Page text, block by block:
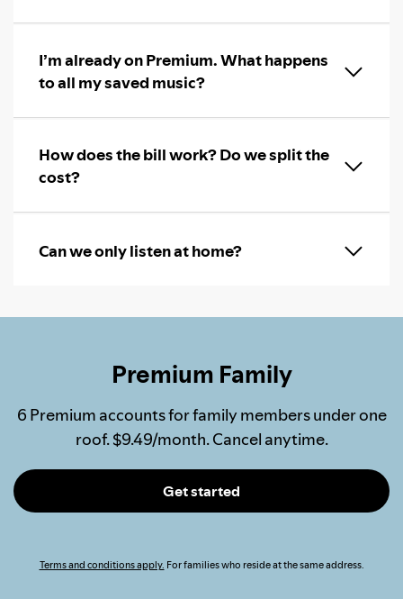
I’m already on Premium. What happens
to all my saved music?
How does the bill work? Do we split the
cost?
Can we only listen at home?
Premium Family
6 Premium accounts for family members under one
roof. $9.49/month. Cancel anytime.
Get started
Terms and conditions apply. For families who reside at the same address.